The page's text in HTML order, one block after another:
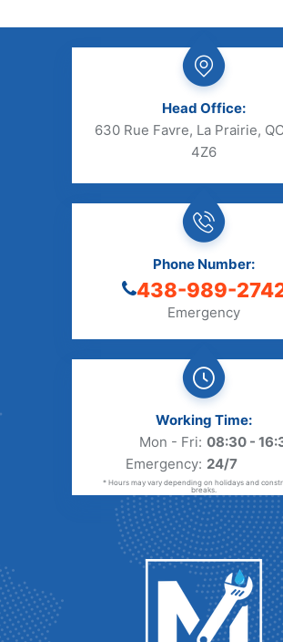
Head Office:
630 Rue Favre, La Prairie,
4Z6
Phone Number:
438-989-
Emergency
Working Time:
Mon - Fri: 08:30 -
Emergency: 24/7
* Hours may vary depending on holidays and
breaks.